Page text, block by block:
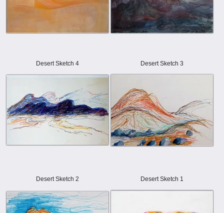
Desert Sketch 4 Desert Sketch 3
Desert Sketch 2 Desert Sketch 1